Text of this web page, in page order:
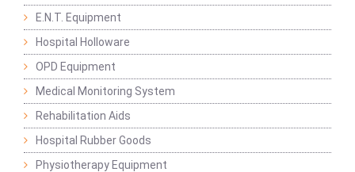
E.N.T. Equipment
Hospital Holloware
OPD Equipment
Medical Monitoring System
Rehabilitation Aids
Hospital Rubber Goods
Physiotherapy Equipment